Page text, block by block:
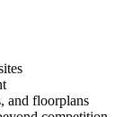
and floorplans